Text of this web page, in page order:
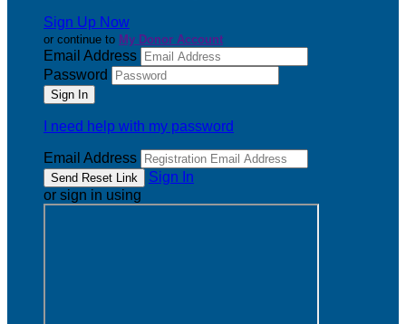
Sign Up Now
or continue to My Donor Account
Email Address
Password
I need help with my password
Email Address
Sign In
or sign in using